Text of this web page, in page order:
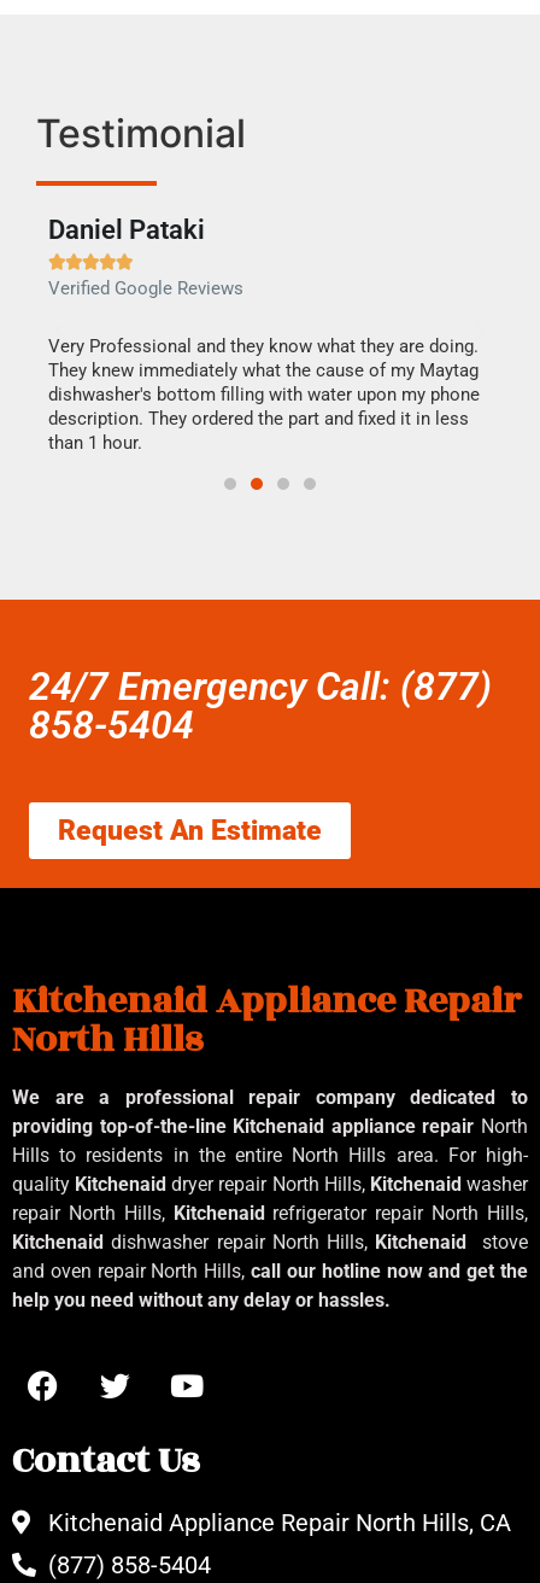
Testimonial
Daniel Pataki

Verified Google Reviews
Very Professional and they know what they are doing.
They knew immediately what the cause of my Maytag
dishwasher's bottom filling with water upon my phone
description. They ordered the part and fixed it in less
than 1 hour.
24/7 Emergency Call: (877)
858-5404
Request An Estimate
Kitchenaid Appliance Repair
North Hills
We are a professional repair company dedicated to
providing top-of-the-line Kitchenaid appliance repair North
Hills to residents in the entire North Hills area. For high-
quality Kitchenaiddryer repair North Hills, Kitchenaidwasher
repair North Hills, Kitchenaid refrigerator repair North Hills,
Kitchenaiddishwasher repair North Hills, Kitchenaid
stove
and oven repair North Hills,call our hotline now and get the
help you need without any delay or hassles.
Contact Us
Kitchenaid Appliance Repair North Hills, CA
(877) 858-5404